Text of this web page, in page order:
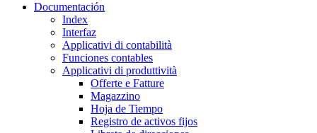
Documentación
Index
Interfaz
Applicativi di contabilità
Funciones contables
Applicativi di produttività
Offerte e Fatture
Magazzino
Hoja de Tiempo
Registro de activos fijos